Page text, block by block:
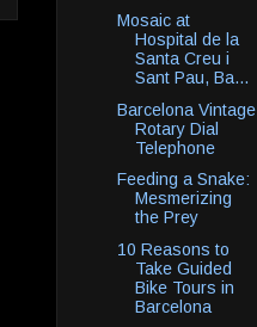
Mosaic at
Hospital de la
Santa Creu i
Sant Pau, Ba...
Barcelona Vintage
Rotary Dial
Telephone
Feeding a Snake:
Mesmerizing
the Prey
10 Reasons to
Take Guided
Bike Tours in
Barcelona